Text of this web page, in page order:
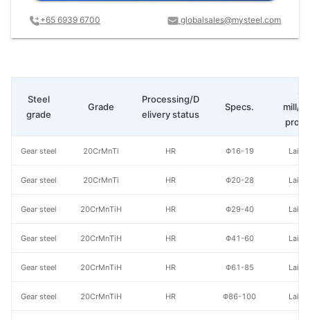
+65 6939 6700 globalsales@mysteel.com
Grade
Processing/D
elivery status
Specs.
mill/
20CrMnTi HR Φ16-19
20CrMnTi HR Φ20-28
20CrMnTiH HR Φ29-40
20CrMnTiH HR Φ41-60
20CrMnTiH HR Φ61-85
20CrMnTiH HR Φ86-100
Steel
grade
Gear steel
Gear steel
Gear steel
Gear steel
Gear steel
Gear steel